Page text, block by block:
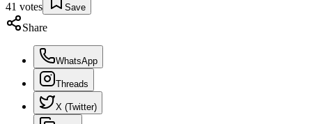
41 votes Save
Share
WhatsApp
Threads
X (Twitter)